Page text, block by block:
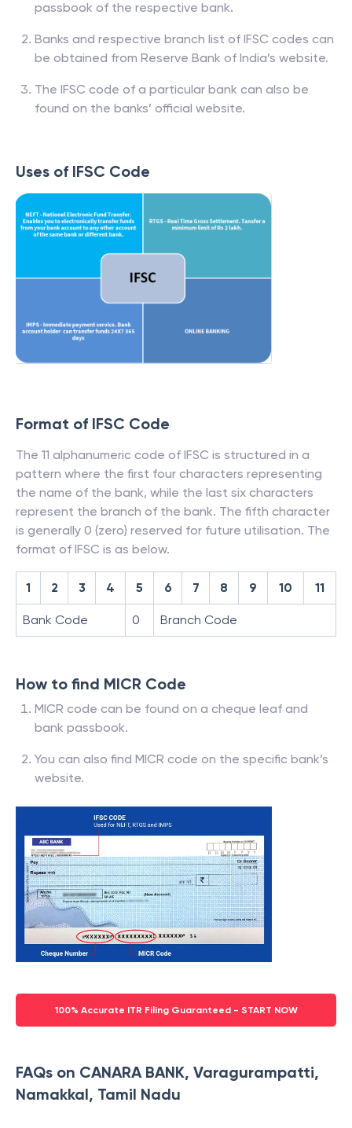
passbook of the respective bank.
Banks and respective branch list of IFSC codes can
be obtained from Reserve Bank of India’s website.
The IFSC code of a particular bank can also be
found on the banks’ official website.
Uses of IFSC Code
Format of IFSC Code
The 11 alphanumeric code of IFSC is structured in a
pattern where the first four characters representing
the name of the bank, while the last six characters
represent the branch of the bank. The fifth character
is generally 0 (zero) reserved for future utilisation. The
format of IFSC is as below.
1 2 3 4 5 6 7 8 9 10 11
Bank Code 0 Branch Code
How to find MICR Code
MICR code can be found on a cheque leaf and
bank passbook.
You can also find MICR code on the specific bank’s
website.
100% Accurate ITR Filing Guaranteed - START NOW
FAQs on CANARA BANK, Varagurampatti,
Namakkal, Tamil Nadu